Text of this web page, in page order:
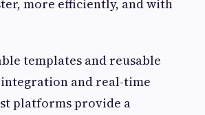
more efficiently, and with
templates and reusable
integration and real-time
platforms provide a